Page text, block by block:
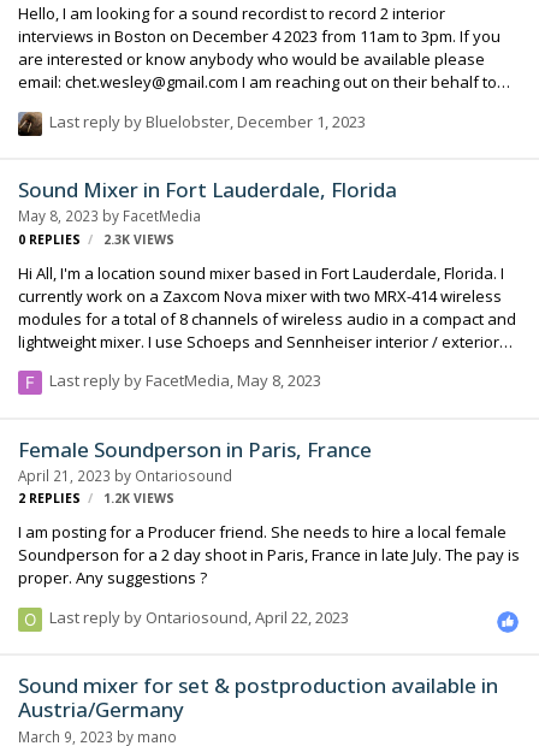
Hello, I am looking for a sound recordist to record 2 interior
interviews in Boston on December 4 2023 from 11am to 3pm. If you
are interested or know anybody who would be available please
email: chet.wesley@gmail.com I am reaching out on their behalf to
Last reply by Bluelobster December 1, 2023
Sound Mixer in Fort Lauderdale, Florida
May 8, 2023 by FacetMedia
0 REPLIES 2.3K VIEWS
Hi All, I'm a location sound mixer based in Fort Lauderdale, Florida. I
currently work on a Zaxcom Nova mixer with two MRX-414 wireless
modules for a total of 8 channels of wireless audio in a compact and
lightweight mixer. I use Schoeps and Sennheiser interior / exterior
and feature films. We have a timecode based workflow for upto six
Advanced plus Dolby Atmos surround sound renderer. We love
fixing audio issues for the local film community... which we often do
to help out…
Last reply by FacetMedia, May 8, 2023
Female Soundperson in Paris, France
April 21, 2023 by Ontariosound
2 REPLIES 1.2K VIEWS
I am posting for a Producer friend. She needs to hire a local female
Soundperson for a 2 day shoot in Paris, France in late July. The pay is
proper. Any suggestions ?
Last reply by Ontariosound,April 22, 2023
Sound mixer for set & postproduction available in
Austria/Germany
March 9, 2023 by mano